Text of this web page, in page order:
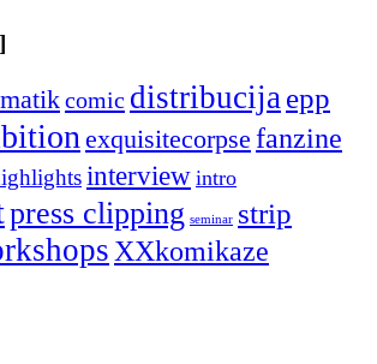
comic distribucija epp
exquisitecorpse fanzine
interview intro
press clipping seminar strip
XXkomikaze